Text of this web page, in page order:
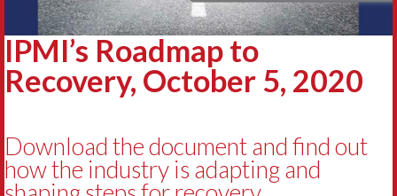
IPMI’s Roadmap to
Recovery, October 5, 2020
Download the document and find out
how the industry is adapting and